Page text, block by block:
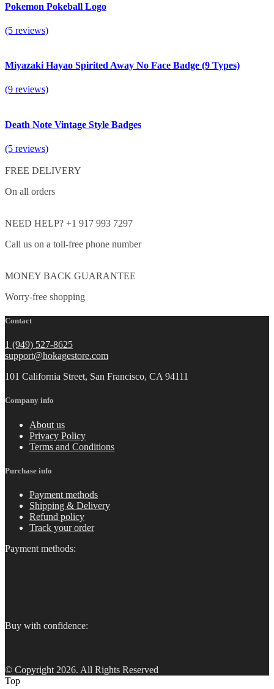
Pokemon Pokeball Logo
(5 reviews)
Miyazaki Hayao Spirited Away No Face Badge (9 Types)
(9 reviews)
Death Note Vintage Style Badges
(5 reviews)
FREE DELIVERY
On all orders
NEED HELP? +1 917 993 7297
Call us on a toll-free phone number
MONEY BACK GUARANTEE
Worry-free shopping
Contact
1 (949) 527-8625
support@hokagestore.com
101 California Street, San Francisco, CA 94111
Company info
About us
Privacy Policy
Terms and Conditions
Purchase info
Payment methods
Shipping & Delivery
Refund policy
Track your order
Payment methods:
Buy with confidence:
© Copyright 2026. All Rights Reserved
Top